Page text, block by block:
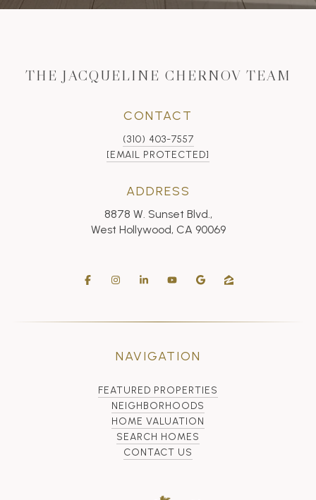
THE JACQUELINE CHERNOV TEAM
CONTACT
(310) 403-7557
[EMAIL PROTECTED]
ADDRESS
8878 W. Sunset Blvd.,
West Hollywood, CA 90069
NAVIGATION
FEATURED PROPERTIES
NEIGHBORHOODS
HOME VALUATION
SEARCH HOMES
CONTACT US